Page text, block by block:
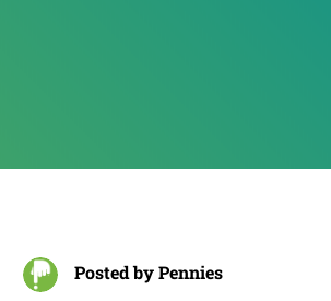
Posted byPennies